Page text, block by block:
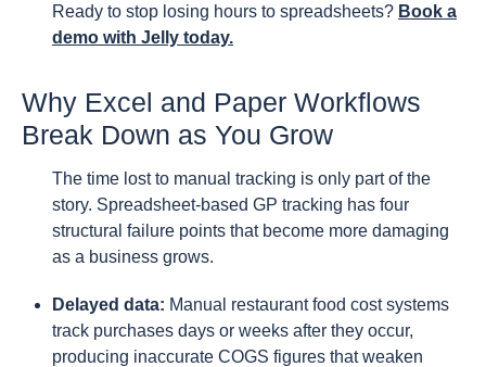
Ready to stop losing hours to spreadsheets? Book a
demo with Jelly today.
Why Excel and Paper Workflows
Break Down as You Grow
The time lost to manual tracking is only part of the
story. Spreadsheet-based GP tracking has four
structural failure points that become more damaging
as a business grows.
Delayed data: Manual restaurant food cost systems
track purchases days or weeks after they occur,
producing inaccurate COGS figures that weaken